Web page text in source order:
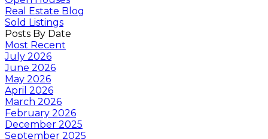
Real Estate Blog
Sold Listings
Posts By Date
Most Recent
July 2026
June 2026
May 2026
April 2026
March 2026
February 2026
December 2025
September 2025